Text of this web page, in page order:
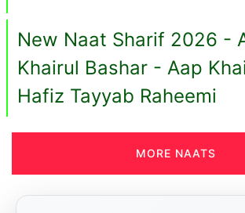
New Naat Sharif 2026 -
Khairul Bashar - Aap
Hafiz Tayyab Raheemi
MORE NAATS